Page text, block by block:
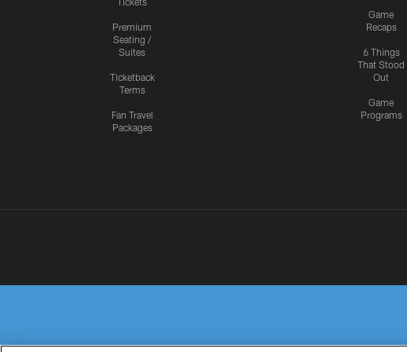
Premium
Seating /
Suites
Ticketback
Terms
Fan Travel
Packages
Game
Recaps
6 Things
That Stood
Out
Game
Programs